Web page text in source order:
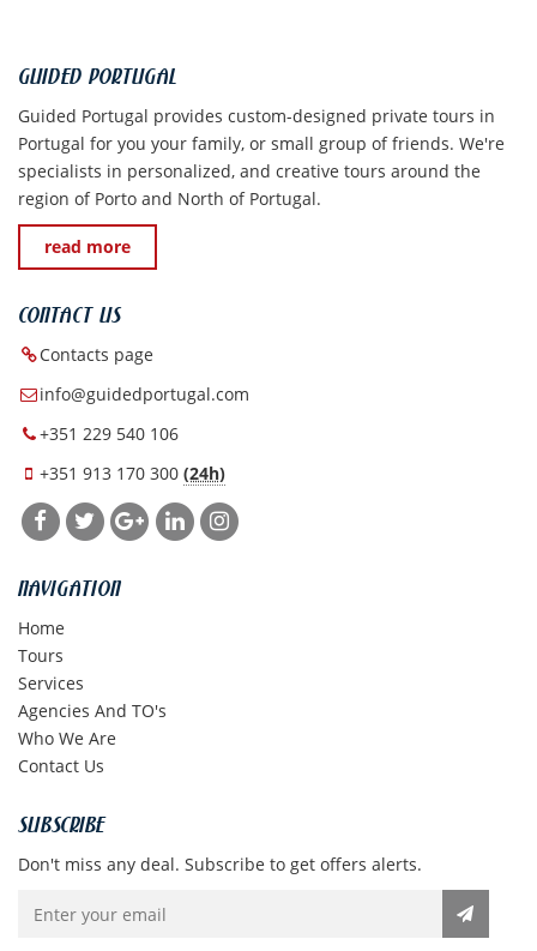
GUIDED PORTUGAL
Guided Portugal provides custom-designed private tours in
Portugal for you your family, or small group of friends. We're
specialists in personalized, and creative tours around the
region of Porto and North of Portugal.
read more
CONTACT US
Contacts page
info@guidedportugal.com
+351 229 540 106
+351 913 170 300 (24h)
NAVIGATION
Home
Tours
Services
Agencies And TO's
Who We Are
Contact Us
SUBSCRIBE
Don't miss any deal. Subscribe to get offers alerts.